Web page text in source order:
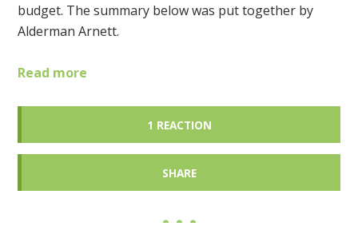
budget. The summary below was put together by
Alderman Arnett.
Read more
1 REACTION
SHARE